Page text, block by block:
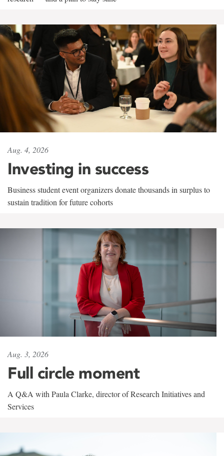
Aug. 4, 2026
Investing in success
Business student event organizers donate thousands in surplus to
sustain tradition for future cohorts
Aug. 3, 2026
Full circle moment
A Q&A with Paula Clarke, director of Research Initiatives and
Services